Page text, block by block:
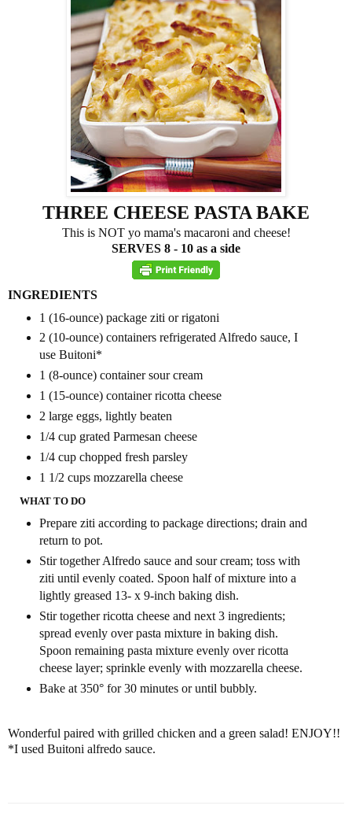
THREE CHEESE PASTA BAKE
This is NOT yo mama's macaroni and cheese!
SERVES 8 - 10 as a side
INGREDIENTS
1 (16-ounce) package ziti or rigatoni
2 (10-ounce) containers refrigerated Alfredo sauce, I
use Buitoni*
1 (8-ounce) container sour cream
1 (15-ounce) container ricotta cheese
2 large eggs, lightly beaten
1/4 cup grated Parmesan cheese
1/4 cup chopped fresh parsley
1 1/2 cups mozzarella cheese
WHAT TO DO
Prepare ziti according to package directions; drain and
return to pot.
Stir together Alfredo sauce and sour cream; toss with
ziti until evenly coated. Spoon half of mixture into a
lightly greased 13- x 9-inch baking dish.
Stir together ricotta cheese and next 3 ingredients;
spread evenly over pasta mixture in baking dish.
Spoon remaining pasta mixture evenly over ricotta
cheese layer; sprinkle evenly with mozzarella cheese.
Bake at 350° for 30 minutes or until bubbly.
Wonderful paired with grilled chicken and a green salad! ENJOY!!
*I used Buitoni alfredo sauce.